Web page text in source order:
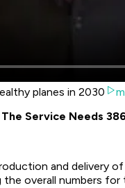
planes in 2030
Service Needs
and
overall numbers for